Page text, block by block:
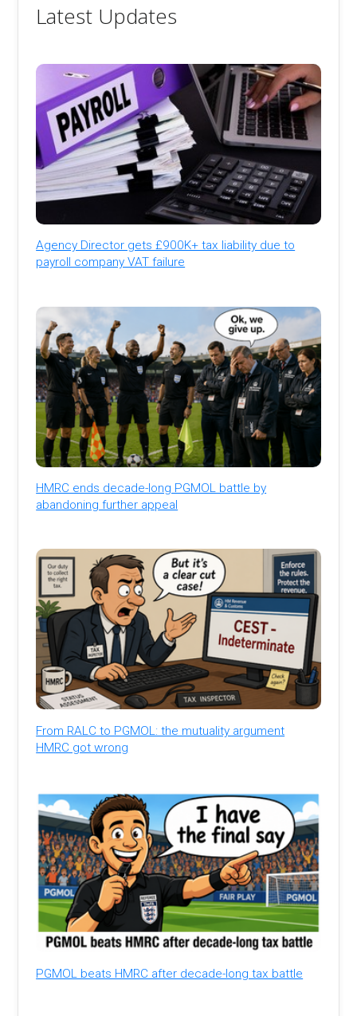
Latest Updates
Agency Director gets £900K+ tax liability due to
payroll company VAT failure
HMRC ends decade-long PGMOL battle by
abandoning further appeal
From RALC to PGMOL: the mutuality argument
HMRC got wrong
PGMOL beats HMRC after decade-long tax battle